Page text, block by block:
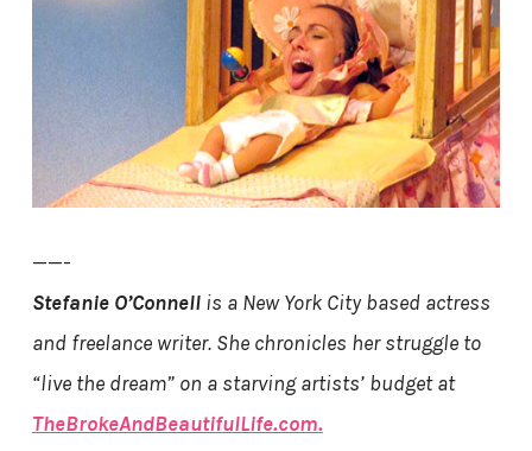
——-
Stefanie O’Connellis a New York City based actress
and freelance writer. She chronicles her struggle to
“live the dream” on a starving artists’ budget at
TheBrokeAndBeautifulLife.com.